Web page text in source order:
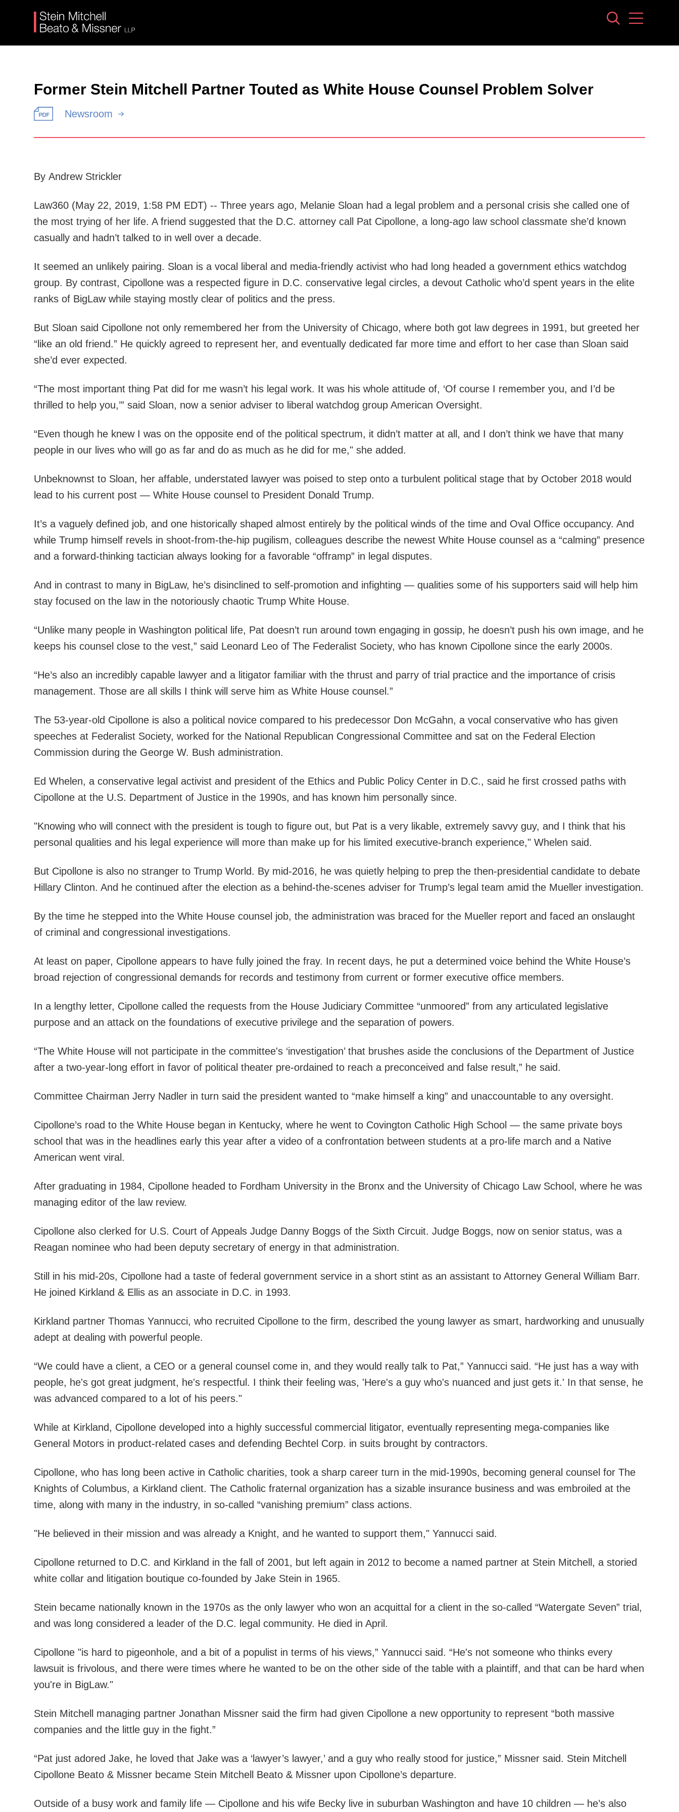
Former Stein Mitchell Partner Touted as White House Counsel Problem Solver
Newsroom
By Andrew Strickler
Law360 (May 22, 2019, 1:58 PM EDT) -- Three years ago, Melanie Sloan had a legal problem and a personal crisis she called one of
the most trying of her life. A friend suggested that the D.C. attorney call Pat Cipollone, a long-ago law school classmate she’d known
casually and hadn’t talked to in well over a decade.
It seemed an unlikely pairing. Sloan is a vocal liberal and media-friendly activist who had long headed a government ethics watchdog
group. By contrast, Cipollone was a respected figure in D.C. conservative legal circles, a devout Catholic who’d spent years in the elite
ranks of BigLaw while staying mostly clear of politics and the press.
But Sloan said Cipollone not only remembered her from the University of Chicago, where both got law degrees in 1991, but greeted her
“like an old friend.” He quickly agreed to represent her, and eventually dedicated far more time and effort to her case than Sloan said
she’d ever expected.
“The most important thing Pat did for me wasn’t his legal work. It was his whole attitude of, ‘Of course I remember you, and I’d be
thrilled to help you,’” said Sloan, now a senior adviser to liberal watchdog group American Oversight.
“Even though he knew I was on the opposite end of the political spectrum, it didn’t matter at all, and I don’t think we have that many
people in our lives who will go as far and do as much as he did for me," she added.
Unbeknownst to Sloan, her affable, understated lawyer was poised to step onto a turbulent political stage that by October 2018 would
lead to his current post — White House counsel to President Donald Trump.
It’s a vaguely defined job, and one historically shaped almost entirely by the political winds of the time and Oval Office occupancy. And
while Trump himself revels in shoot-from-the-hip pugilism, colleagues describe the newest White House counsel as a “calming” presence
and a forward-thinking tactician always looking for a favorable “offramp” in legal disputes.
And in contrast to many in BigLaw, he’s disinclined to self-promotion and infighting — qualities some of his supporters said will help him
stay focused on the law in the notoriously chaotic Trump White House.
“Unlike many people in Washington political life, Pat doesn’t run around town engaging in gossip, he doesn’t push his own image, and he
keeps his counsel close to the vest,” said Leonard Leo of The Federalist Society, who has known Cipollone since the early 2000s.
“He’s also an incredibly capable lawyer and a litigator familiar with the thrust and parry of trial practice and the importance of crisis
management. Those are all skills I think will serve him as White House counsel.”
The 53-year-old Cipollone is also a political novice compared to his predecessor Don McGahn, a vocal conservative who has given
speeches at Federalist Society, worked for the National Republican Congressional Committee and sat on the Federal Election
Commission during the George W. Bush administration.
Ed Whelen, a conservative legal activist and president of the Ethics and Public Policy Center in D.C., said he first crossed paths with
Cipollone at the U.S. Department of Justice in the 1990s, and has known him personally since.
"Knowing who will connect with the president is tough to figure out, but Pat is a very likable, extremely savvy guy, and I think that his
personal qualities and his legal experience will more than make up for his limited executive-branch experience," Whelen said.
But Cipollone is also no stranger to Trump World. By mid-2016, he was quietly helping to prep the then-presidential candidate to debate
Hillary Clinton. And he continued after the election as a behind-the-scenes adviser for Trump’s legal team amid the Mueller investigation.
By the time he stepped into the White House counsel job, the administration was braced for the Mueller report and faced an onslaught
of criminal and congressional investigations.
At least on paper, Cipollone appears to have fully joined the fray. In recent days, he put a determined voice behind the White House’s
broad rejection of congressional demands for records and testimony from current or former executive office members.
In a lengthy letter, Cipollone called the requests from the House Judiciary Committee “unmoored” from any articulated legislative
purpose and an attack on the foundations of executive privilege and the separation of powers.
“The White House will not participate in the committee's ‘investigation’ that brushes aside the conclusions of the Department of Justice
after a two-year-long effort in favor of political theater pre-ordained to reach a preconceived and false result,” he said.
Committee Chairman Jerry Nadler in turn said the president wanted to “make himself a king” and unaccountable to any oversight.
Cipollone’s road to the White House began in Kentucky, where he went to Covington Catholic High School — the same private boys
school that was in the headlines early this year after a video of a confrontation between students at a pro-life march and a Native
American went viral.
After graduating in 1984, Cipollone headed to Fordham University in the Bronx and the University of Chicago Law School, where he was
managing editor of the law review.
Cipollone also clerked for U.S. Court of Appeals Judge Danny Boggs of the Sixth Circuit. Judge Boggs, now on senior status, was a
Reagan nominee who had been deputy secretary of energy in that administration.
Still in his mid-20s, Cipollone had a taste of federal government service in a short stint as an assistant to Attorney General William Barr.
He joined Kirkland & Ellis as an associate in D.C. in 1993.
Kirkland partner Thomas Yannucci, who recruited Cipollone to the firm, described the young lawyer as smart, hardworking and unusually
adept at dealing with powerful people.
“We could have a client, a CEO or a general counsel come in, and they would really talk to Pat,” Yannucci said. “He just has a way with
people, he's got great judgment, he's respectful. I think their feeling was, 'Here's a guy who's nuanced and just gets it.' In that sense, he
was advanced compared to a lot of his peers."
While at Kirkland, Cipollone developed into a highly successful commercial litigator, eventually representing mega-companies like
General Motors in product-related cases and defending Bechtel Corp. in suits brought by contractors.
Cipollone, who has long been active in Catholic charities, took a sharp career turn in the mid-1990s, becoming general counsel for The
Knights of Columbus, a Kirkland client. The Catholic fraternal organization has a sizable insurance business and was embroiled at the
time, along with many in the industry, in so-called “vanishing premium” class actions.
"He believed in their mission and was already a Knight, and he wanted to support them," Yannucci said.
Cipollone returned to D.C. and Kirkland in the fall of 2001, but left again in 2012 to become a named partner at Stein Mitchell, a storied
white collar and litigation boutique co-founded by Jake Stein in 1965.
Stein became nationally known in the 1970s as the only lawyer who won an acquittal for a client in the so-called “Watergate Seven” trial,
and was long considered a leader of the D.C. legal community. He died in April.
Cipollone "is hard to pigeonhole, and a bit of a populist in terms of his views,” Yannucci said. “He's not someone who thinks every
lawsuit is frivolous, and there were times where he wanted to be on the other side of the table with a plaintiff, and that can be hard when
you're in BigLaw."
Stein Mitchell managing partner Jonathan Missner said the firm had given Cipollone a new opportunity to represent “both massive
companies and the little guy in the fight.”
“Pat just adored Jake, he loved that Jake was a ‘lawyer’s lawyer,’ and a guy who really stood for justice,” Missner said. Stein Mitchell
Cipollone Beato & Missner became Stein Mitchell Beato & Missner upon Cipollone’s departure.
Outside of a busy work and family life — Cipollone and his wife Becky live in suburban Washington and have 10 children — he’s also